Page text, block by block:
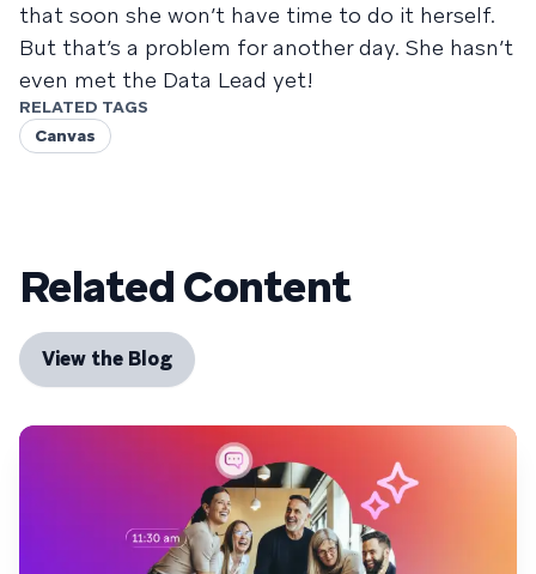
that soon she won’t have time to do it herself.
But that’s a problem for another day. She hasn’t
even met the Data Lead yet!
RELATED TAGS
Canvas
Related Content
View the Blog